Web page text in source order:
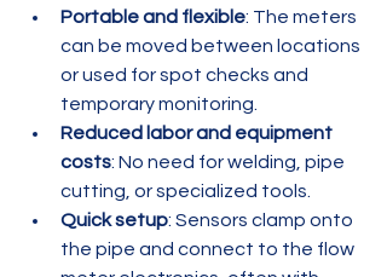
Portable and flexible: The meters
can be moved between locations
or used for spot checks and
temporary monitoring.
Reduced labor and equipment
costs: No need for welding, pipe
cutting, or specialized tools.
Quick setup: Sensors clamp onto
the pipe and connect to the flow